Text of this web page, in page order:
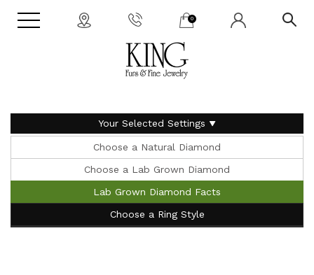
0
Your Selected Settings
Choose a Natural Diamond
Choose a Lab Grown Diamond
Lab Grown Diamond Facts
Choose a Ring Style